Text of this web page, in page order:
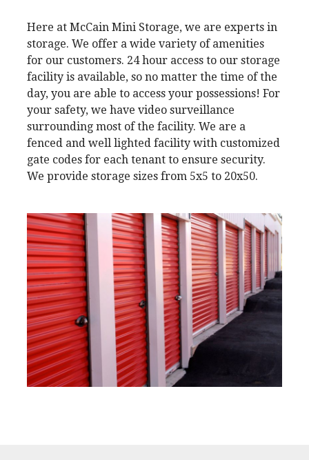
Here at McCain Mini Storage, we are experts in
storage. We offer a wide variety of amenities
for our customers. 24 hour access to our storage
facility is available, so no matter the time of the
day, you are able to access your possessions! For
your safety, we have video surveillance
surrounding most of the facility. We are a
fenced and well lighted facility with customized
gate codes for each tenant to ensure security.
We provide storage sizes from 5x5 to 20x50.